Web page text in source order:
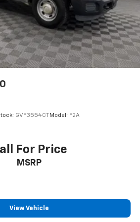
Mount Stop Light
-inc: Hitch and Trailer
climate control
warranty 60
Black door handles
Manual extendable trailer mirrors
drive
GVF3554CTModel: F2A
For Price
MSRP
View Vehicle